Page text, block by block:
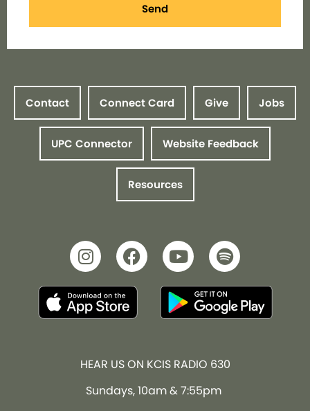
Send
Contact Connect Card Give Jobs
UPC Connector Website Feedback
Resources
HEAR US ON KCIS RADIO 630
Sundays, 10am & 7:55pm